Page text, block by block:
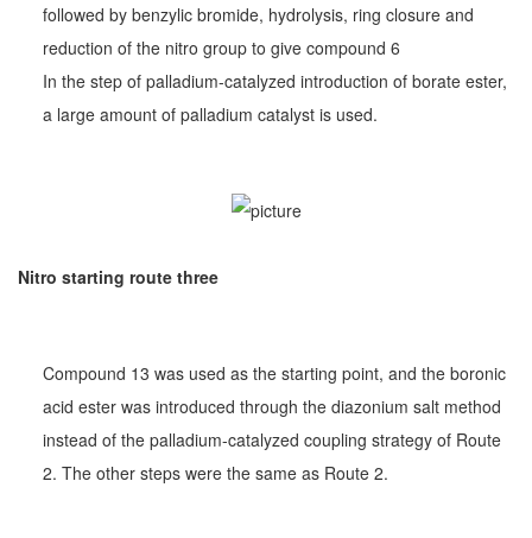
followed by benzylic bromide, hydrolysis, ring closure and
reduction of the nitro group to give compound 6
In the step of palladium-catalyzed introduction of borate ester,
a large amount of palladium catalyst is used.
Nitro starting route three
Compound 13 was used as the starting point, and the boronic
acid ester was introduced through the diazonium salt method
instead of the palladium-catalyzed coupling strategy of Route
2. The other steps were the same as Route 2.